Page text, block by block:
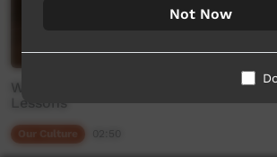
Whats Up Winanjjikari - EP 4 -
Lessons
Not Now